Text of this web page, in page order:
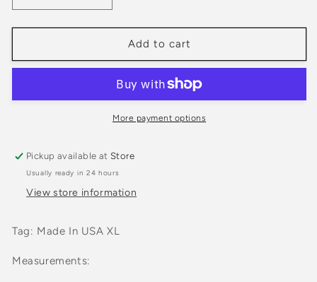
quantity
for
90s
Block
quantity
for
Vintage
90s
Color
Block
Sweater
Add to cart
More payment options
Pickup available at Store
Usually ready in 24 hours
View store information
Tag: Made In USA XL
Measurements: